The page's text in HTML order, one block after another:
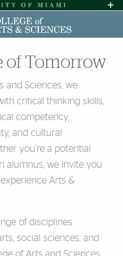
to Content
to Search
to footer
of Disability Services
Request
HIGH CONTRAST
of Tomorrow
and Sciences, we
critical thinking skills,
competency,
and cultural
you’re a potential
alumnus, we invite you
Arts &
of disciplines
social sciences, and
of Arts and Sciences